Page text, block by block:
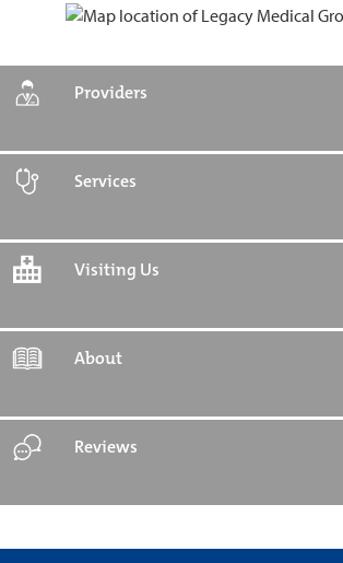
Providers
Services
Visiting Us
About
Reviews